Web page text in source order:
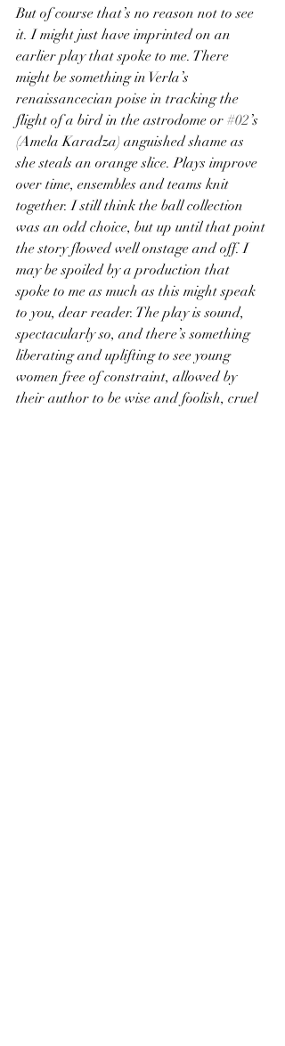
But of course that’s no reason not to see
it. I might just have imprinted on an
earlier play that spoke to me. There
might be something in Verla’s
renaissancecian poise in tracking the
flight of a bird in the astrodome or #02’s
(Amela Karadza) anguished shame as
she steals an orange slice. Plays improve
over time, ensembles and teams knit
together. I still think the ball collection
was an odd choice, but up until that point
the story flowed well onstage and off. I
may be spoiled by a production that
spoke to me as much as this might speak
to you, dear reader. The play is sound,
spectacularly so, and there’s something
liberating and uplifting to see young
women free of constraint, allowed by
their author to be wise and foolish, cruel